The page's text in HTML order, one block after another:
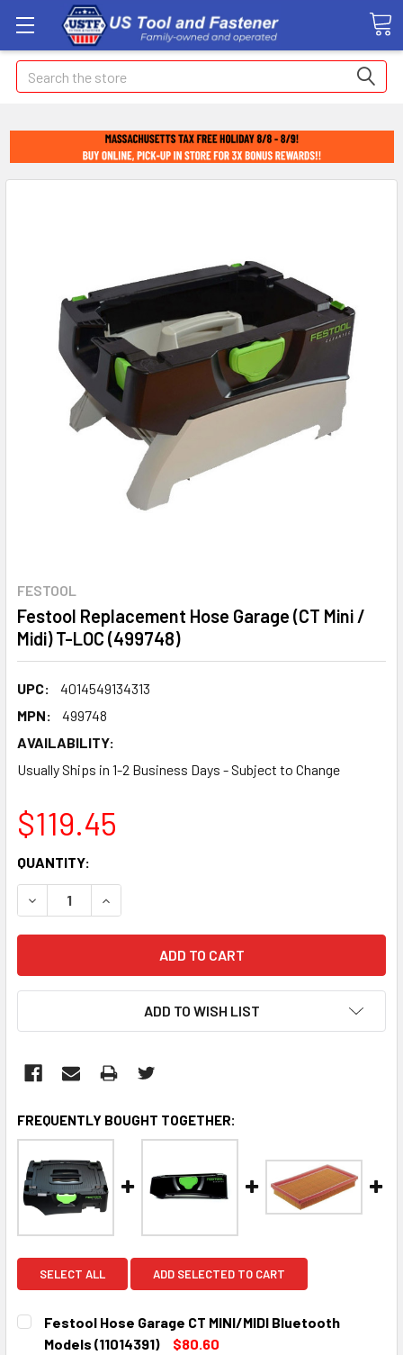
Search
FESTOOL
Festool Replacement Hose Garage (CT Mini /
Midi) T-LOC (499748)
UPC:
4014549134313
MPN:
499748
AVAILABILITY:
Usually Ships in 1-2 Business Days - Subject to Change
$119.45
CURRENT
STOCK:
QUANTITY:
DECREASE QUANTITY:INCREASE QUANTITY:
ADD TO WISH LIST
FREQUENTLY BOUGHT TOGETHER:
SELECT ALL ADD SELECTED TO CART
Festool Hose Garage CT MINI/MIDI Bluetooth
Models (11014391)
$80.60